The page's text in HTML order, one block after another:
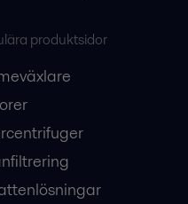
produktsidor